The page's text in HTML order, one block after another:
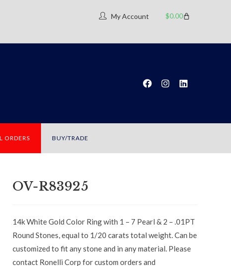
My Account $0.00
ORDERS BUY/TRADE
OV-R83925
14k White Gold Color Ring with 1 – 7 Pearl & 2 – .01PT
Round Stones, equal to 1/20 carats total weight. Can be
customized to fit any stone and in any material. Please
contact Ronelli Corp for custom orders and